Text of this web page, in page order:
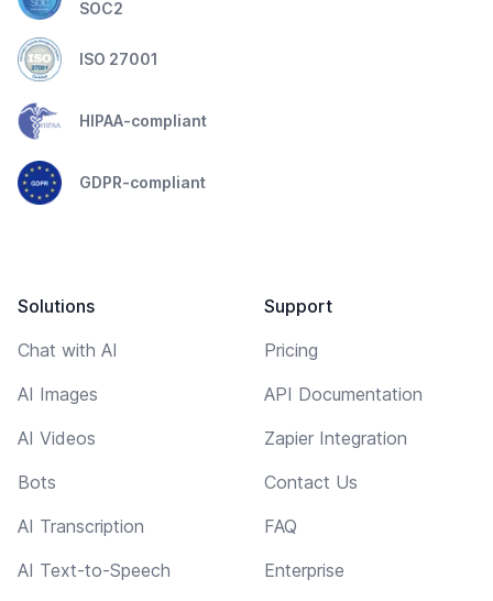
SOC2
ISO 27001
HIPAA-compliant
GDPR-compliant
Solutions
Chat with AI
AI Images
AI Videos
Bots
AI Transcription
AI Text-to-Speech
Support
Pricing
API Documentation
Zapier Integration
Contact Us
FAQ
Enterprise